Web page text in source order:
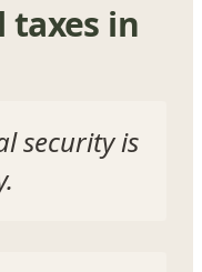
taxes in
security is